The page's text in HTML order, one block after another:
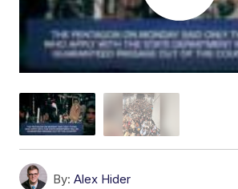
By: Alex Hider